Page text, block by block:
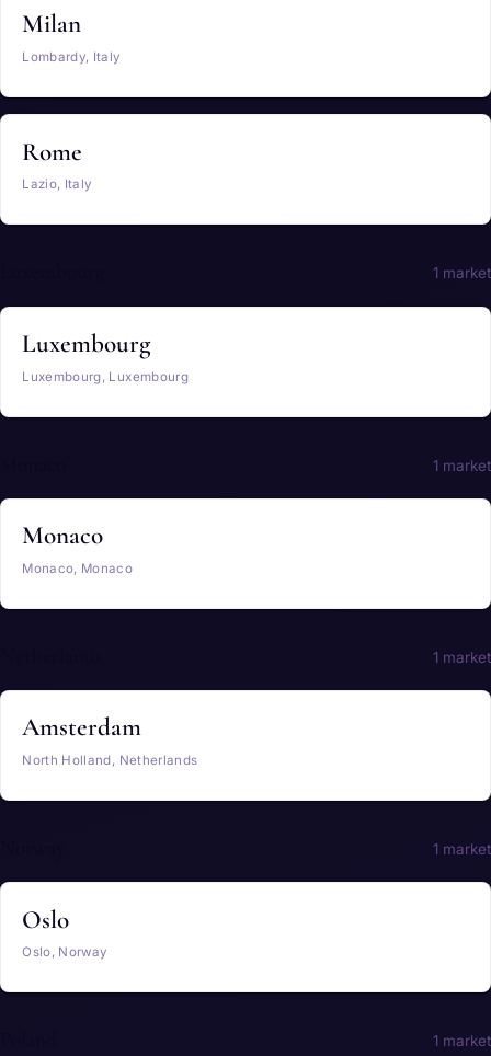
Milan
Lombardy, Italy
Rome
Lazio, Italy
1 market
Luxembourg
Luxembourg, Luxembourg
1 market
Monaco
Monaco, Monaco
1 market
Amsterdam
North Holland, Netherlands
1 market
Oslo
Oslo, Norway
1 market